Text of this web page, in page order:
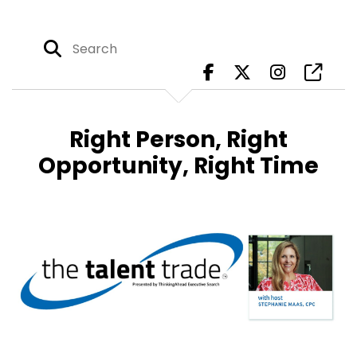
Right Person, Right
Opportunity, Right Time